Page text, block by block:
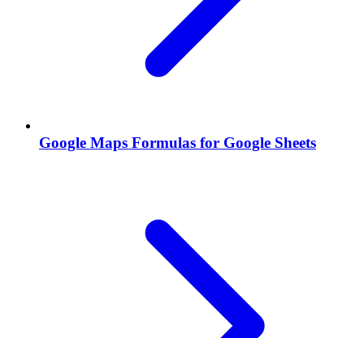
Google Maps Formulas for Google Sheets